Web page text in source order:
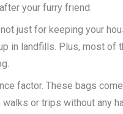
your furry friend.
just for keeping your
in landfills. Plus, most
factor. These bags
walks or trips without